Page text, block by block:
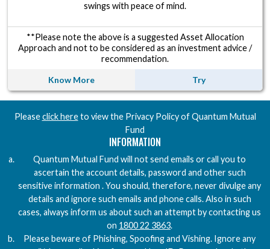
swings with peace of mind.
**Please note the above is a suggested Asset Allocation
Approach and not to be considered as an investment advice /
recommendation.
Know More Try
Pleaseclick hereDownload the Quantum AMC Privacy Policy PDF
to view the Privacy Policy of Quantum Mutual
Fund
INFORMATION
Quantum Mutual Fund will not send emails or call you to
ascertain the account details, password and other such
sensitive information . You should, therefore, never divulge any
details and ignore such emails and phone calls. Also in such
cases, always inform us about such an attempt by contacting us
on 1800 22 3863.
Please beware of Phishing, Spoofing and Vishing. Ignore any